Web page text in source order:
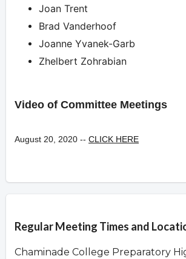
Joan Trent
Brad Vanderhoof
Joanne Yvanek-Garb
Zhelbert Zohrabian
Video of Committee Meetings
August 20, 2020 -- CLICK HERE
Regular Meeting Times and
Chaminade College Preparatory